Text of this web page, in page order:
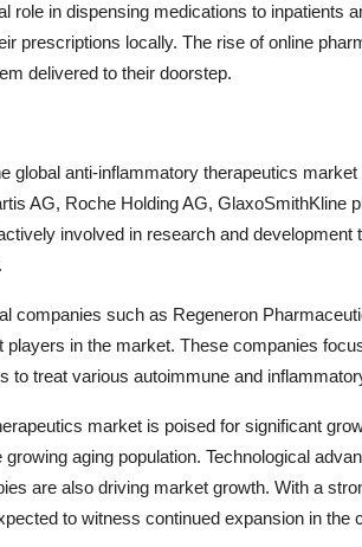
role in dispensing medications to inpatients
prescriptions locally. The rise of online
delivered to their doorstep.
global anti-inflammatory therapeutics
AG, Roche Holding AG, GlaxoSmithKline
involved in research and
companies such as Regeneron
players in the market. These companies
to treat various autoimmune and
market is poised for significant
aging population. Technological
are also driving market growth. With a
to witness continued expansion in the